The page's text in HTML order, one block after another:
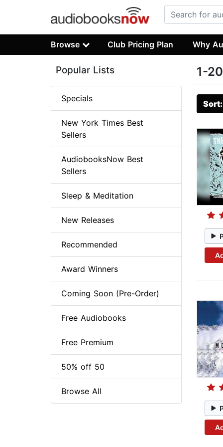
Browse Club Pricing Plan Why
1-
Popular Lists
Specials
New York Times Best
Sellers
AudiobooksNow Best
Sellers
Sleep & Meditation
New Releases
Recommended
Award Winners
Coming Soon (Pre-Order)
Free Audiobooks
Free Premium
50% off 50
Browse All